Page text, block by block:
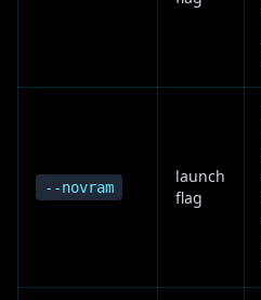
--novram
launch
flag